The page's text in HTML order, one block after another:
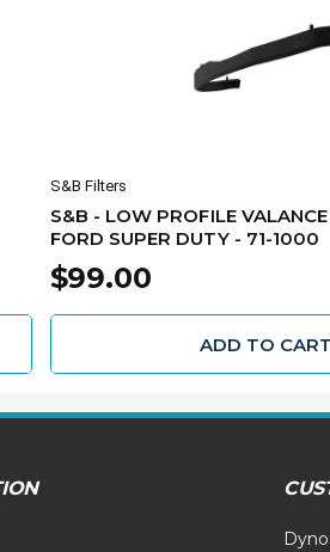
S&B Filters
S&B - LOW PROFILE
FORD SUPER DUTY - 71-1000
$99.00
ADD TO CART